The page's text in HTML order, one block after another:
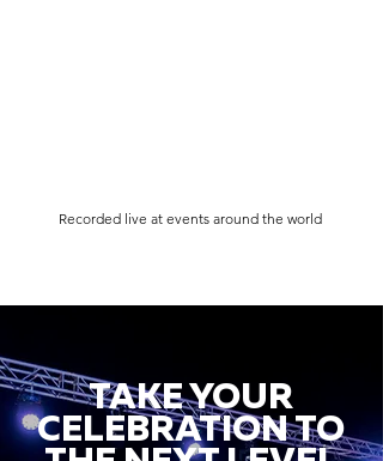
Recorded live at events around the world
TAKE YOUR
CELEBRATION TO